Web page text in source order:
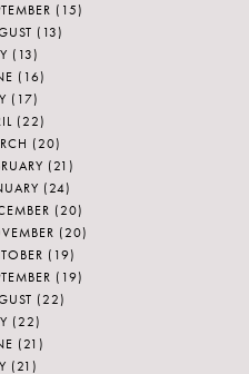
(15)
(13)
(13)
(16)
(17)
(22)
(20)
(21)
(24)
(20)
(20)
(19)
(19)
(22)
(22)
(21)
(21)